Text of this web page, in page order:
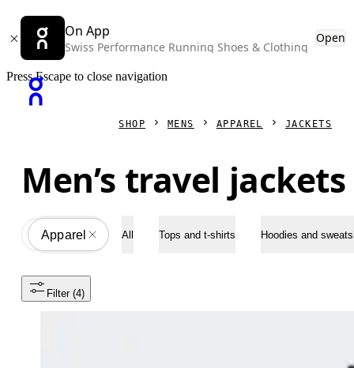
On App
Swiss Performance Running Shoes & Clothing
Open
Press Escape to close navigation
SHOP MENS APPAREL JACKETS
Men’s travel jackets
All
Apparel All Tops and t-shirts Hoodies and
Filter (4)